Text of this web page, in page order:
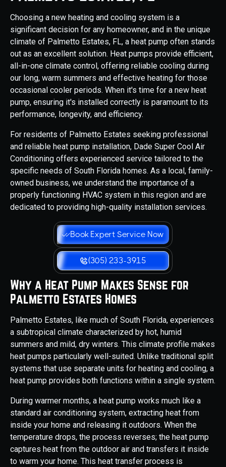
Choosing a new heating and cooling system is a
significant decision for any homeowner, and in the unique
climate of Palmetto Estates, FL, a heat pump often stands
out as an excellent solution. Heat pumps provide efficient,
all-in-one climate control, offering reliable cooling during
our long, warm summers and effective heating for those
occasional cooler periods. When it's time for a new heat
pump, ensuring it's installed correctly is paramount to its
performance, longevity, and efficiency.
For residents of Palmetto Estates seeking professional
and reliable heat pump installation, Dade Super Cool Air
Conditioning offers experienced service tailored to the
specific needs of South Florida homes. As a local, family-
owned business, we understand the importance of a
properly functioning HVAC system in this region and are
dedicated to providing high-quality installation services.
Book Expert Service Now
(305) 233-3915
Why a Heat Pump Makes Sense for
Palmetto Estates Homes
Palmetto Estates, like much of South Florida, experiences
a subtropical climate characterized by hot, humid
summers and mild, dry winters. This climate profile makes
heat pumps particularly well-suited. Unlike traditional split
systems that use separate units for heating and cooling, a
heat pump provides both functions within a single system.
During warmer months, a heat pump works much like a
standard air conditioning system, extracting heat from
inside your home and releasing it outdoors. When the
temperature drops, the process reverses; the heat pump
captures heat from the outdoor air and transfers it inside
to warm your home. This heat transfer process is